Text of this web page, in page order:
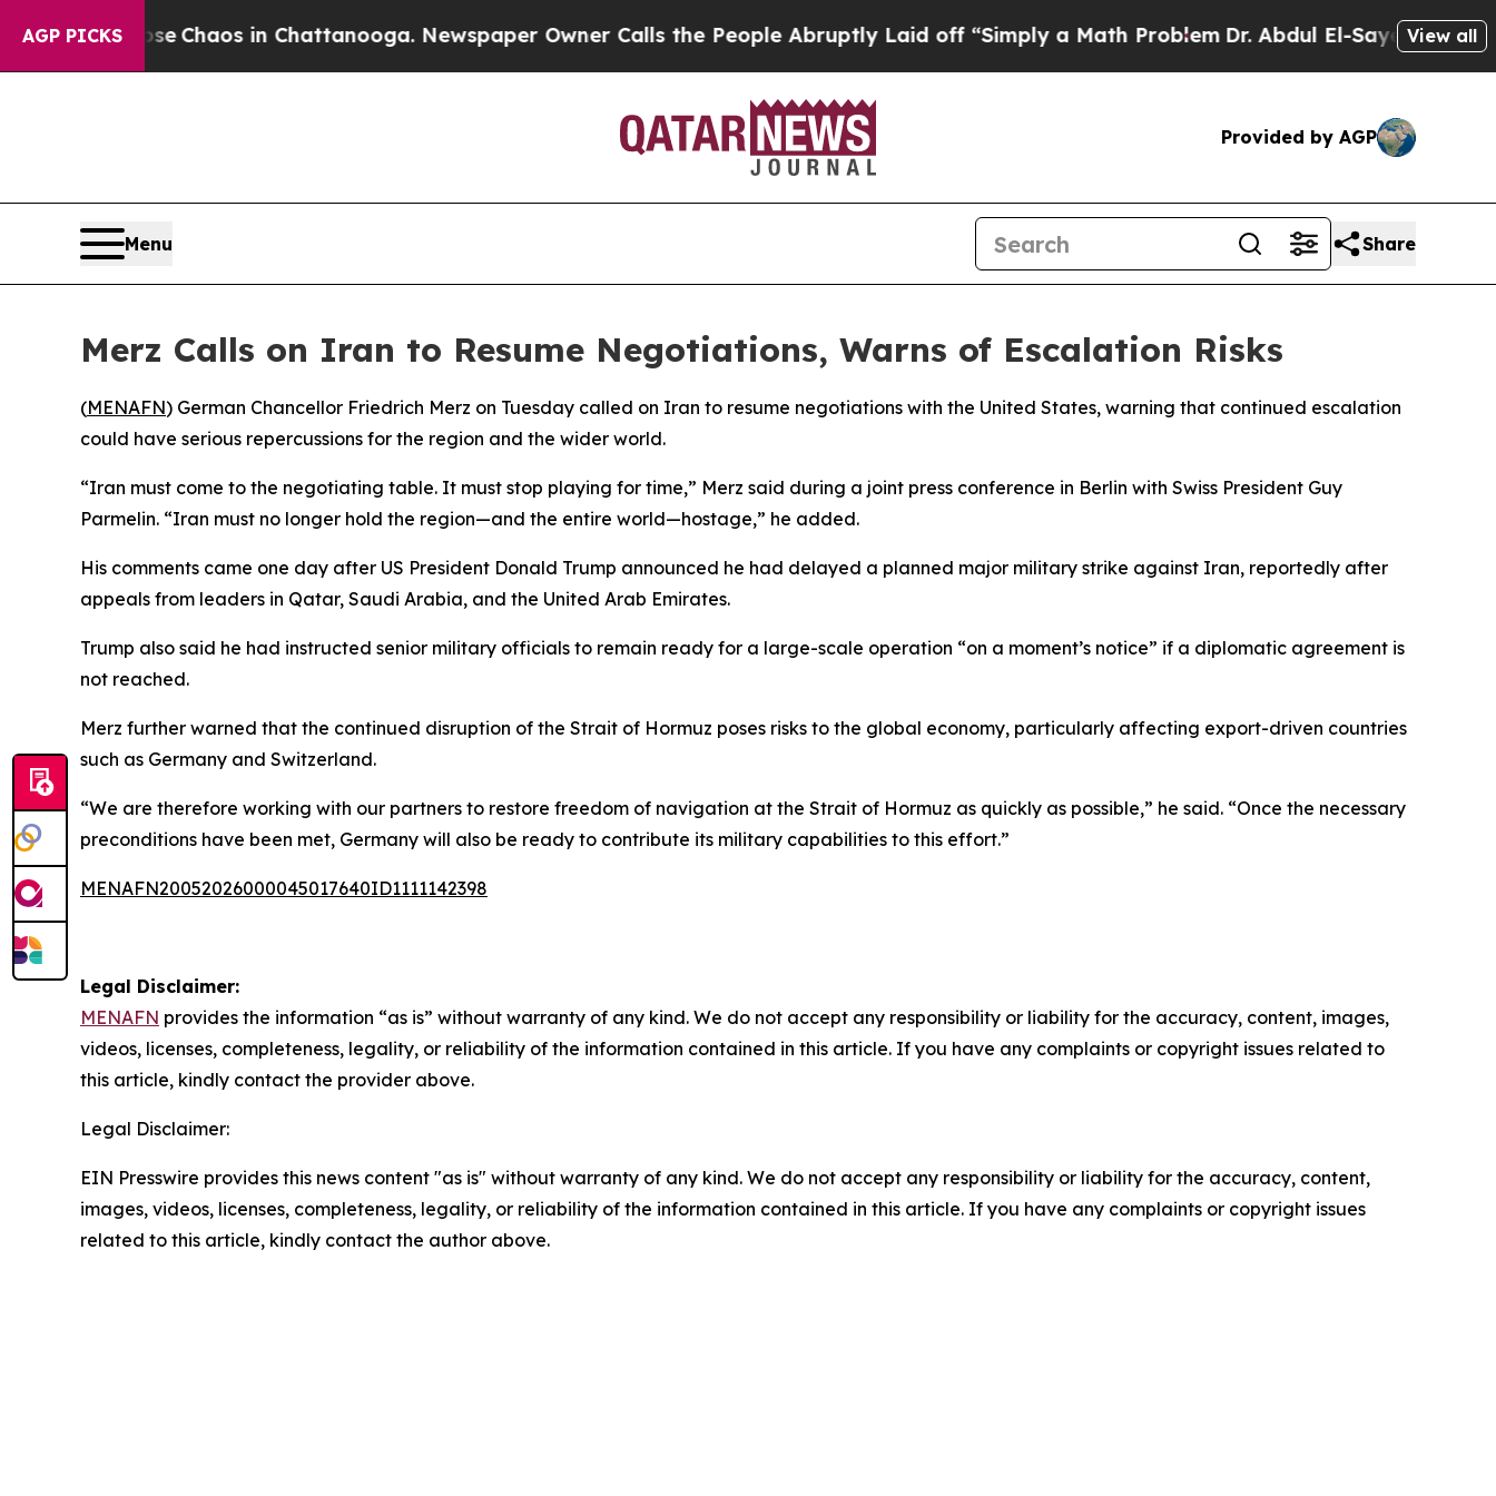
AGP PICKS
Collapse Chaos in Chattanooga. Newspaper Owner Calls the People Abruptly Laid off “Simply a Math ProblemDr. Abdul El-Sayed on View all
Provided by AGP
Menu Share
Merz Calls on Iran to Resume Negotiations, Warns of Escalation Risks
(MENAFN) German Chancellor Friedrich Merz on Tuesday called on Iran to resume negotiations with the United States, warning that continued escalation
could have serious repercussions for the region and the wider world.
“Iran must come to the negotiating table. It must stop playing for time,” Merz said during a joint press conference in Berlin with Swiss President Guy
Parmelin. “Iran must no longer hold the region—and the entire world—hostage,” he added.
His comments came one day after US President Donald Trump announced he had delayed a planned major military strike against Iran, reportedly after
appeals from leaders in Qatar, Saudi Arabia, and the United Arab Emirates.
Trump also said he had instructed senior military officials to remain ready for a large-scale operation “on a moment’s notice” if a diplomatic agreement is
not reached.
Merz further warned that the continued disruption of the Strait of Hormuz poses risks to the global economy, particularly affecting export-driven countries
such as Germany and Switzerland.
“We are therefore working with our partners to restore freedom of navigation at the Strait of Hormuz as quickly as possible,” he said. “Once the necessary
preconditions have been met, Germany will also be ready to contribute its military capabilities to this effort.”
MENAFN20052026000045017640ID1111142398
Legal Disclaimer:
MENAFN provides the information “as is” without warranty of any kind. We do not accept any responsibility or liability for the accuracy, content, images,
videos, licenses, completeness, legality, or reliability of the information contained in this article. If you have any complaints or copyright issues related to
this article, kindly contact the provider above.
Legal Disclaimer:
EIN Presswire provides this news content "as is" without warranty of any kind. We do not accept any responsibility or liability for the accuracy, content,
images, videos, licenses, completeness, legality, or reliability of the information contained in this article. If you have any complaints or copyright issues
related to this article, kindly contact the author above.